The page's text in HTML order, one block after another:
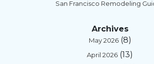
San Francisco Remodeling
Archives
May 2026(8)
April 2026 (13)